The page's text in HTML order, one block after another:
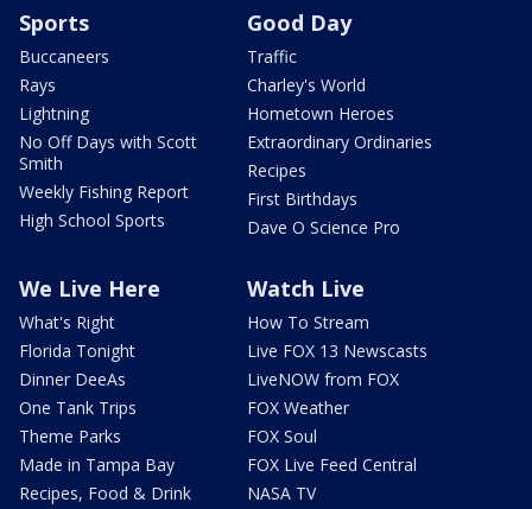
Sports
Buccaneers
Rays
Lightning
No Off Days with Scott
Smith
Weekly Fishing Report
High School Sports
Good Day
Traffic
Charley's World
Hometown Heroes
Extraordinary Ordinaries
Recipes
First Birthdays
Dave O Science Pro
We Live Here
What's Right
Florida Tonight
Dinner DeeAs
One Tank Trips
Theme Parks
Made in Tampa Bay
Recipes, Food & Drink
Watch Live
How To Stream
Live FOX 13 Newscasts
LiveNOW from FOX
FOX Weather
FOX Soul
FOX Live Feed Central
NASA TV